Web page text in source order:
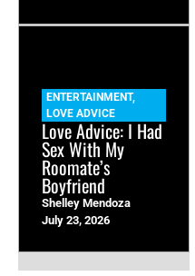
ENTERTAINMENT,
LOVE ADVICE
Love Advice: I Had
Sex With My
Roomate’s
Boyfriend
Shelley Mendoza
July 23, 2026